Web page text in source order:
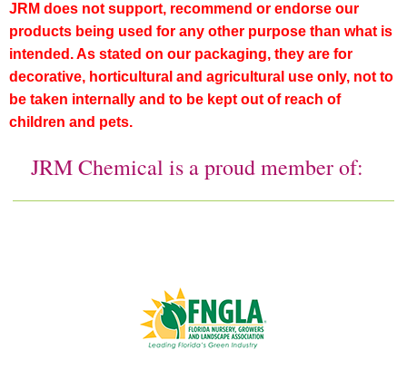
JRM does not support, recommend or endorse our
products being used for any other purpose than what is
intended. As stated on our packaging, they are for
decorative, horticultural and agricultural use only, not to
be taken internally and to be kept out of reach of
children and pets.
JRM Chemical is a proud member of: